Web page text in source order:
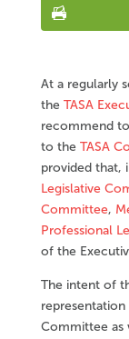
At a regularly
the TASA
recommend
to the TASA
provided that,
Legislative
Committee,
Professional
of the
The intent of
Committee as